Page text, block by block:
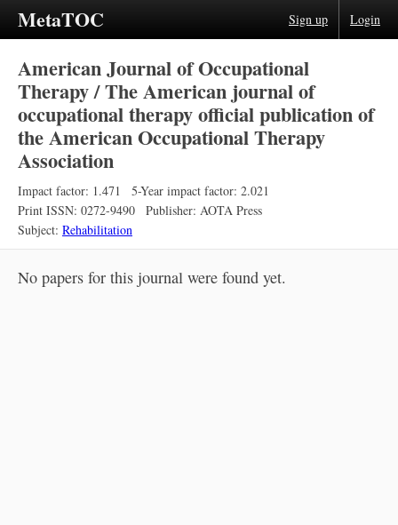
MetaTOC Sign up Login
American Journal of Occupational
Therapy / The American journal of
occupational therapy official publication of
the American Occupational Therapy
Association
Impact factor: 1.471
5-Year impact factor: 2.021
Print ISSN: 0272-9490
Publisher: AOTA Press
Subject: Rehabilitation
No papers for this journal were found yet.